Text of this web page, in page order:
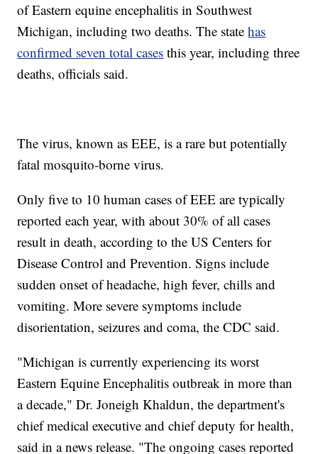
of Eastern equine encephalitis in Southwest
Michigan, including two deaths. The statehas
confirmed seven total cases this year, including three
deaths, officials said.
The virus, known as EEE, is a rare but potentially
fatal mosquito-borne virus.
Only five to 10 human cases of EEE are typically
reported each year, with about 30% of all cases
result in death, according to the US Centers for
Disease Control and Prevention. Signs include
sudden onset of headache, high fever, chills and
vomiting. More severe symptoms include
disorientation, seizures and coma, the CDC said.
"Michigan is currently experiencing its worst
Eastern Equine Encephalitis outbreak in more than
a decade," Dr. Joneigh Khaldun, the department's
chief medical executive and chief deputy for health,
said in a news release. "The ongoing cases reported